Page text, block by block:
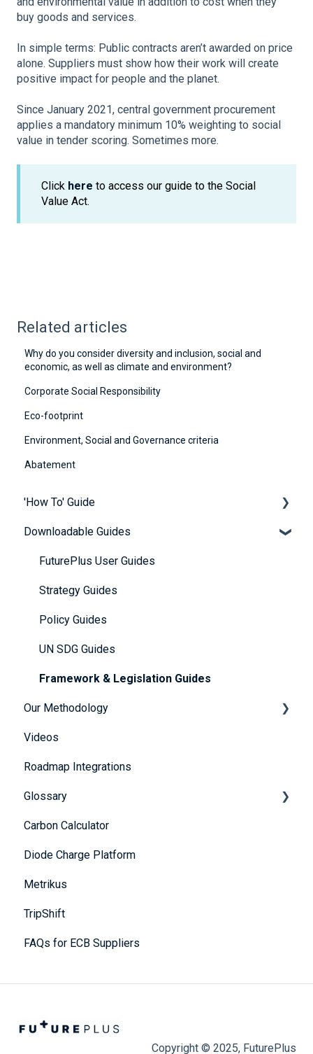
buy goods and services.
In simple terms: Public contracts aren’t awarded on price
alone. Suppliers must show how their work will create
positive impact for people and the planet.
Since January 2021, central government procurement
applies a mandatory minimum 10% weighting to social
value in tender scoring. Sometimes more.
Click here to access our guide to the Social
Value Act.
Related articles
Why do you consider diversity and inclusion, social and
economic, as well as climate and environment?
Corporate Social Responsibility
Eco-footprint
Environment, Social and Governance criteria
Abatement
'How To' Guide
Contact Us
Getting Started
Platform Overview
FAQs
Account and Payment Information
Providing Evidence
Scoring Explained
Further Resources
Portfolio Dashboard
Downloadable Guides
FuturePlus User Guides
Strategy Guides
Policy Guides
UN SDG Guides
Framework & Legislation Guides
Our Methodology
The 5 Themes
Methodology
Videos
Roadmap Integrations
Glossary
A
B
C
D
E
H
Carbon Calculator
Diode Charge Platform
Metrikus
TripShift
FAQs for ECB Suppliers
Copyright © 2025, FuturePlus